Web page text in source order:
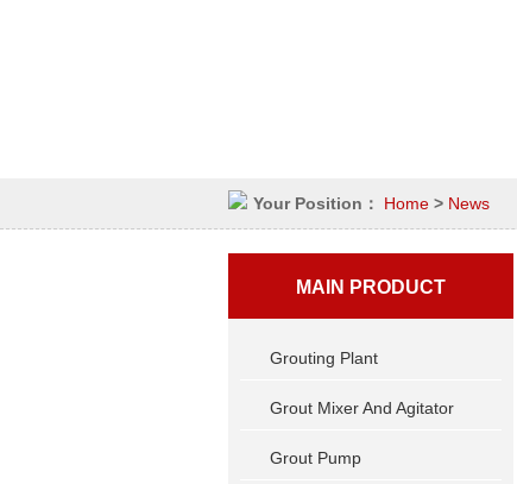
Your Position： Home > News
MAIN PRODUCT
Grouting Plant
Grout Mixer And Agitator
Grout Pump